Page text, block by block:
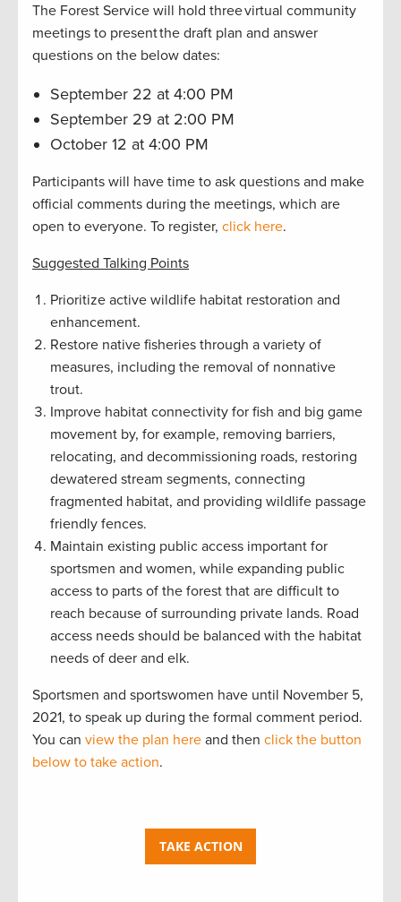
The Forest Service will hold three virtual community
meetings to present the draft plan and answer
questions on the below dates:
September 22 at 4:00 PM
September 29 at 2:00 PM
October 12 at 4:00 PM
Participants will have time to ask questions and make
official comments during the meetings, which are
open to everyone. To register, click here.
Suggested Talking Points
Prioritize active wildlife habitat restoration and
enhancement.
Restore native fisheries through a variety of
measures, including the removal of nonnative
trout.
Improve habitat connectivity for fish and big game
movement by, for example, removing barriers,
relocating, and decommissioning roads, restoring
dewatered stream segments, connecting
fragmented habitat, and providing wildlife passage
friendly fences.
Maintain existing public access important for
sportsmen and women, while expanding public
access to parts of the forest that are difficult to
reach because of surrounding private lands. Road
access needs should be balanced with the habitat
needs of deer and elk.
Sportsmen and sportswomen have until November 5,
2021, to speak up during the formal comment period.
You can view the plan here and then click the button
below to take action.
TAKE ACTION